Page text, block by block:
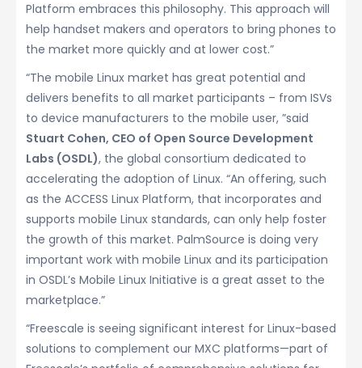
Platform embraces this philosophy. This approach will
help handset makers and operators to bring phones to
the market more quickly and at lower cost.”
“The mobile Linux market has great potential and
delivers benefits to all market participants – from ISVs
to device manufacturers to the mobile user, ”said
Stuart Cohen, CEO of Open Source Development
Labs (OSDL), the global consortium dedicated to
accelerating the adoption of Linux. “An offering, such
as the ACCESS Linux Platform, that incorporates and
supports mobile Linux standards, can only help foster
the growth of this market. PalmSource is doing very
important work with mobile Linux and its participation
in OSDL’s Mobile Linux Initiative is a great asset to the
marketplace.”
“Freescale is seeing significant interest for Linux-based
solutions to complement our MXC platforms—part of